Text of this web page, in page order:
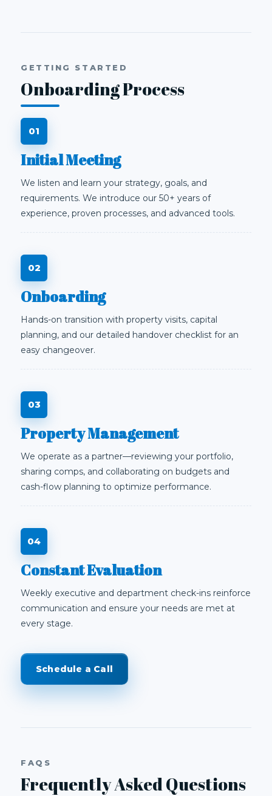
GETTING STARTED
Onboarding Process
Initial Meeting
We listen and learn your strategy, goals, and
requirements. We introduce our 50+ years of
experience, proven processes, and advanced tools.
Onboarding
Hands-on transition with property visits, capital
planning, and our detailed handover checklist for an
easy changeover.
Property Management
We operate as a partner—reviewing your portfolio,
sharing comps, and collaborating on budgets and
cash-flow planning to optimize performance.
Constant Evaluation
Weekly executive and department check-ins reinforce
communication and ensure your needs are met at
every stage.
Schedule a Call
FAQS
Frequently Asked Questions